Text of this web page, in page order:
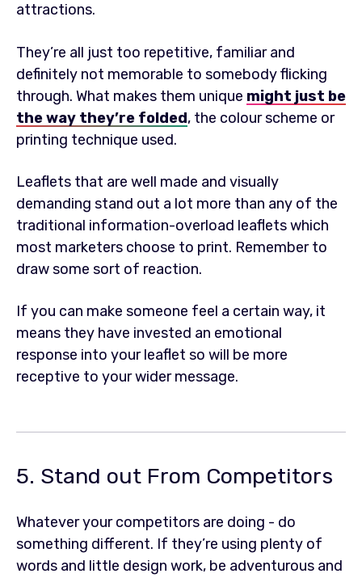
attractions.
They’re all just too repetitive, familiar and
definitely not memorable to somebody flicking
through. What makes them unique might just be
the way they’re folded, the colour scheme or
printing technique used.
Leaflets that are well made and visually
demanding stand out a lot more than any of the
traditional information-overload leaflets which
most marketers choose to print. Remember to
draw some sort of reaction.
If you can make someone feel a certain way, it
means they have invested an emotional
response into your leaflet so will be more
receptive to your wider message.
5. Stand out From Competitors
Whatever your competitors are doing - do
something different. If they’re using plenty of
words and little design work, be adventurous and